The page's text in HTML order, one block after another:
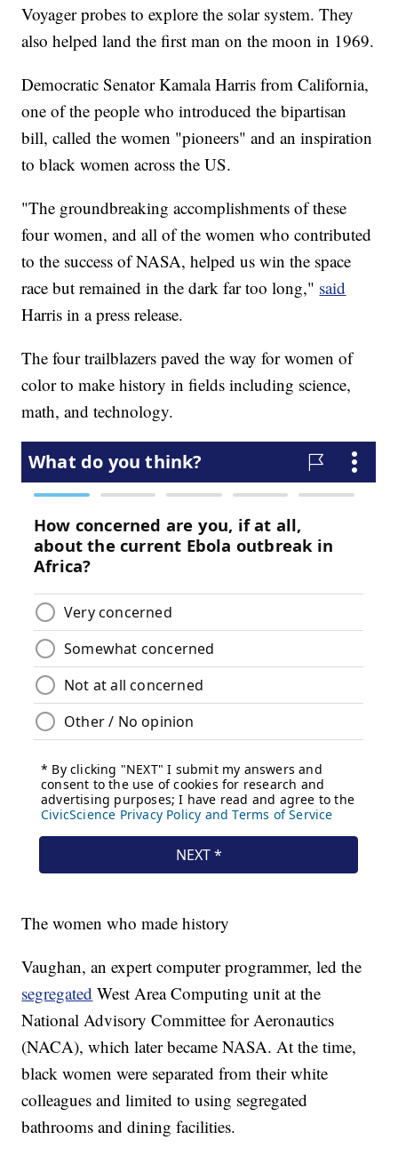
Voyager probes to explore the solar system. They
also helped land the first man on the moon in 1969.
Democratic Senator Kamala Harris from California,
one of the people who introduced the bipartisan
bill, called the women "pioneers" and an inspiration
to black women across the US.
"The groundbreaking accomplishments of these
four women, and all of the women who contributed
to the success of NASA, helped us win the space
race but remained in the dark far too long," said
Harris in a press release.
The four trailblazers paved the way for women of
color to make history in fields including science,
math, and technology.
The women who made history
Vaughan, an expert computer programmer, led the
segregated West Area Computing unit at the
National Advisory Committee for Aeronautics
(NACA), which later became NASA. At the time,
black women were separated from their white
colleagues and limited to using segregated
bathrooms and dining facilities.